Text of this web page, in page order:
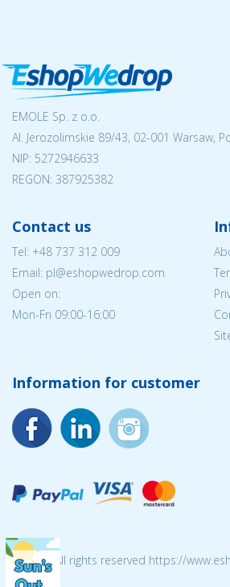
EMOLE Sp. z o.o.
Al. Jerozolimskie 89/43, 02-001 Warsaw,
NIP: 5272946633
REGON: 387925382
Contact us
Tel: +48 737 312 009
Email: pl@eshopwedrop.com
Open on:
Mon-Fri 09:00-16:00
Information for customer
© 2026 All rights reserved https://